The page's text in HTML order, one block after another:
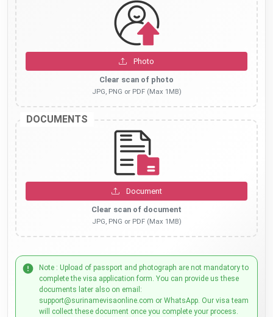
Photo
Clear scan of photo
JPG, PNG or PDF (Max 1MB)
DOCUMENTS
Document
Clear scan of document
JPG, PNG or PDF (Max 1MB)
Note : Upload of passport and photograph are not mandatory to
complete the visa application form. You can provide us these
documents later also on email:
support@surinamevisaonline.com or WhatsApp. Our visa team
will collect these document once you complete your process.